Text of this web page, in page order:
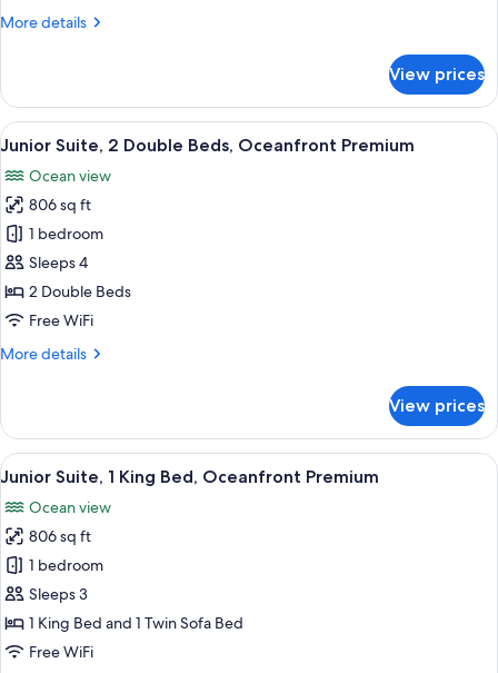
More details
More
Suite,
Bedroom,
View prices
View
all
photos
for
Junior
Suite,
2
Double
Oceanfront
A hotel room with two beds, a large
6
Junior Suite, 2 Double Beds, Oceanfront Premium
Ocean view
806 sq ft
1 bedroom
Sleeps 4
2 Double Beds
Free WiFi
More details
More
Suite,
Double
Oceanfront
Premium
View prices
View
all
photos
for
Junior
Suite,
1
King
A modern hotel bathroom with a
6
Junior Suite, 1 King Bed, Oceanfront Premium
Ocean view
806 sq ft
1 bedroom
Sleeps 3
1 King Bed and 1 Twin Sofa Bed
Free WiFi